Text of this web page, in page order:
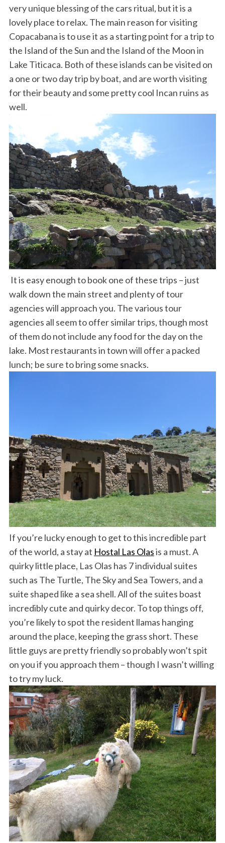
very unique blessing of the cars ritual, but it is a
lovely place to relax. The main reason for visiting
Copacabana is to use it as a starting point for a trip to
the Island of the Sun and the Island of the Moon in
Lake Titicaca. Both of these islands can be visited on
a one or two day trip by boat, and are worth visiting
for their beauty and some pretty cool Incan ruins as
well.
It is easy enough to book one of these trips – just
walk down the main street and plenty of tour
agencies will approach you. The various tour
agencies all seem to offer similar trips, though most
of them do not include any food for the day on the
lake. Most restaurants in town will offer a packed
lunch; be sure to bring some snacks.
If you’re lucky enough to get to this incredible part
of the world, a stay at Hostal Las Olasis a must. A
quirky little place, Las Olas has 7 individual suites
such as The Turtle, The Sky and Sea Towers, and a
suite shaped like a sea shell. All of the suites boast
incredibly cute and quirky decor. To top things off,
you’re likely to spot the resident llamas hanging
around the place, keeping the grass short. These
little guys are pretty friendly so probably won’t spit
on you if you approach them – though I wasn’t willing
to try my luck.